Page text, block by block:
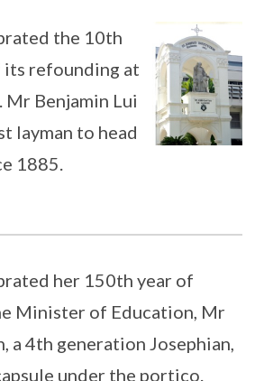
the 10th
its refounding at
Mr Benjamin Lui
layman to head
1885.
her 150th year of
Minister of Education, Mr
a 4th generation Josephian,
under the portico.